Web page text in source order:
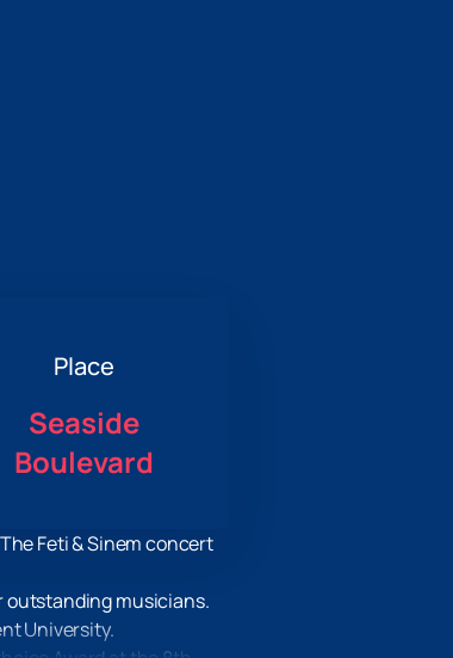
Place
Seaside
Boulevard
Feti & Sinem concert
outstanding musicians.
University.